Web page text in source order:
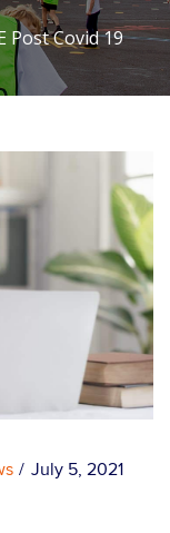
Post Covid 19
July 5, 2021